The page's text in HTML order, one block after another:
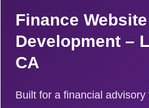
Finance Website
Development –
CA
Built for a financial advisory